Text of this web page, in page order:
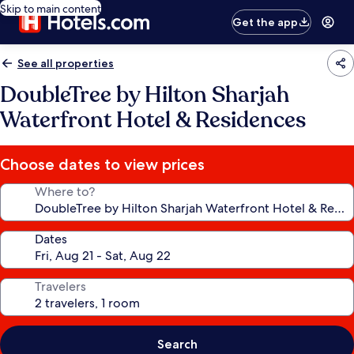
Skip to main content
Get the app
See all properties
DoubleTree by Hilton Sharjah
Waterfront Hotel & Residences
Choose dates to view prices
Where to?
Dates
Travelers
Search